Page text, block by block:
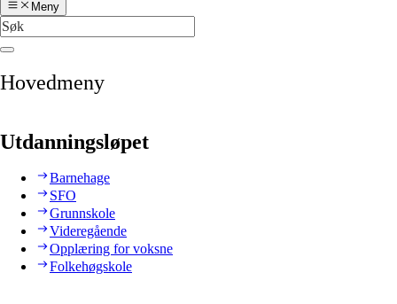
Meny
Hovedmeny
Utdanningsløpet
Barnehage
SFO
Grunnskole
Videregående
Opplæring for voksne
Folkehøgskole